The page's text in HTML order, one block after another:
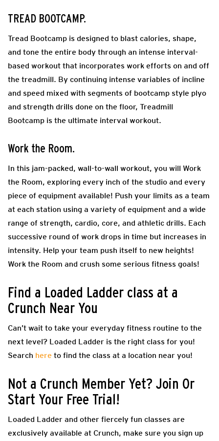
TREAD BOOTCAMP.
Tread Bootcamp is designed to blast calories, shape,
and tone the entire body through an intense interval-
based workout that incorporates work efforts on and off
the treadmill. By continuing intense variables of incline
and speed mixed with segments of bootcamp style plyo
and strength drills done on the floor, Treadmill
Bootcamp is the ultimate interval workout.
Work the Room.
In this jam-packed, wall-to-wall workout, you will Work
the Room, exploring every inch of the studio and every
piece of equipment available! Push your limits as a team
at each station using a variety of equipment and a wide
range of strength, cardio, core, and athletic drills. Each
successive round of work drops in time but increases in
intensity. Help your team push itself to new heights!
Work the Room and crush some serious fitness goals!
Find a Loaded Ladder class at a
Crunch Near You
Can’t wait to take your everyday fitness routine to the
next level? Loaded Ladder is the right class for you!
Search here to find the class at a location near you!
Not a Crunch Member Yet? Join Or
Start Your Free Trial!
Loaded Ladder and other fiercely fun classes are
exclusively available at Crunch, make sure you sign up